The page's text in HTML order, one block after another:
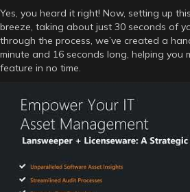
Yes, you heard it right! Now, setting up
breeze, taking about just 30 seconds of
through the process, we’ve created a
minute and 16 seconds long, helping you
feature in no time.